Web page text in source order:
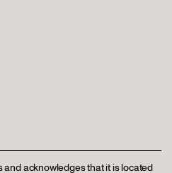
acknowledges that it is located